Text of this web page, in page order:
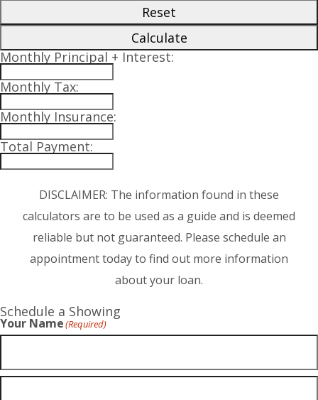
Reset
Calculate
Monthly Principal + Interest:
Monthly Tax:
Monthly Insurance:
Total Payment:
DISCLAIMER: The information found in these
calculators are to be used as a guide and is deemed
reliable but not guaranteed. Please schedule an
appointment today to find out more information
about your loan.
Schedule a Showing
Your Name(Required)